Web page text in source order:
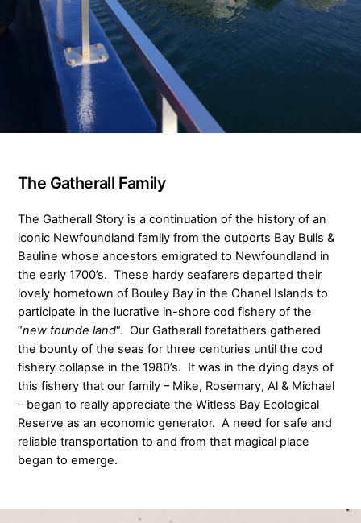
The Gatherall Family
The Gatherall Story is a continuation of the history of an
iconic Newfoundland family from the outports Bay Bulls &
Bauline whose ancestors emigrated to Newfoundland in
the early 1700’s. These hardy seafarers departed their
lovely hometown of Bouley Bay in the Chanel Islands to
participate in the lucrative in-shore cod fishery of the
“new founde land“. Our Gatherall forefathers gathered
the bounty of the seas for three centuries until the cod
fishery collapse in the 1980’s. It was in the dying days of
this fishery that our family – Mike, Rosemary, Al & Michael
– began to really appreciate the Witless Bay Ecological
Reserve as an economic generator. A need for safe and
reliable transportation to and from that magical place
began to emerge.